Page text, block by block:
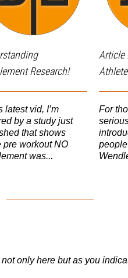
Research!
latest vid, I’m
by a study just
that shows
pre workout NO
was...
Article
For
only here but as you